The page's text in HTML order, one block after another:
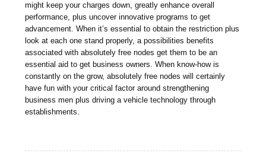
might keep your charges down, greatly enhance overall
performance, plus uncover innovative programs to get
advancement. When it’s essential to obtain the restriction plus
look at each one stand properly, a possibilities benefits
associated with absolutely free nodes get them to be an
essential aid to get business owners. When know-how is
constantly on the grow, absolutely free nodes will certainly
have fun with your critical factor around strengthening
business men plus driving a vehicle technology through
establishments.